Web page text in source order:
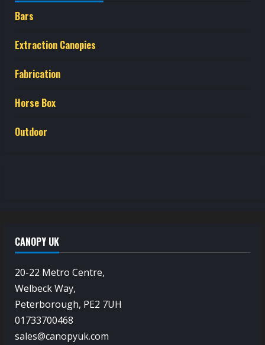
Bars
Extraction Canopies
Fabrication
Horse Box
Outdoor
CANOPY UK
20-22 Metro Centre,
Welbeck Way,
Peterborough, PE2 7UH
01733700468
sales@canopyuk.com